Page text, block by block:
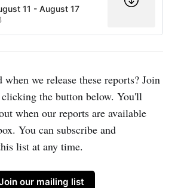
11 - August 17
we release these reports? Join
the button below. You'll
when our reports are available
You can subscribe and
list at any time.
our mailing list